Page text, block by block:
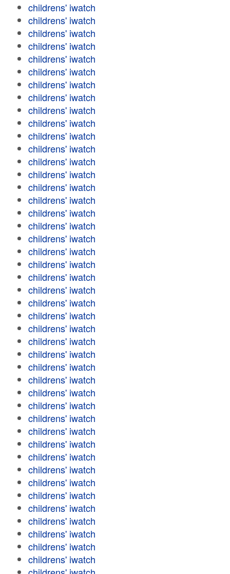
childrens' iwatch
childrens' iwatch
childrens' iwatch
childrens' iwatch
childrens' iwatch
childrens' iwatch
childrens' iwatch
childrens' iwatch
childrens' iwatch
childrens' iwatch
childrens' iwatch
childrens' iwatch
childrens' iwatch
childrens' iwatch
childrens' iwatch
childrens' iwatch
childrens' iwatch
childrens' iwatch
childrens' iwatch
childrens' iwatch
childrens' iwatch
childrens' iwatch
childrens' iwatch
childrens' iwatch
childrens' iwatch
childrens' iwatch
childrens' iwatch
childrens' iwatch
childrens' iwatch
childrens' iwatch
childrens' iwatch
childrens' iwatch
childrens' iwatch
childrens' iwatch
childrens' iwatch
childrens' iwatch
childrens' iwatch
childrens' iwatch
childrens' iwatch
childrens' iwatch
childrens' iwatch
childrens' iwatch
childrens' iwatch
childrens' iwatch